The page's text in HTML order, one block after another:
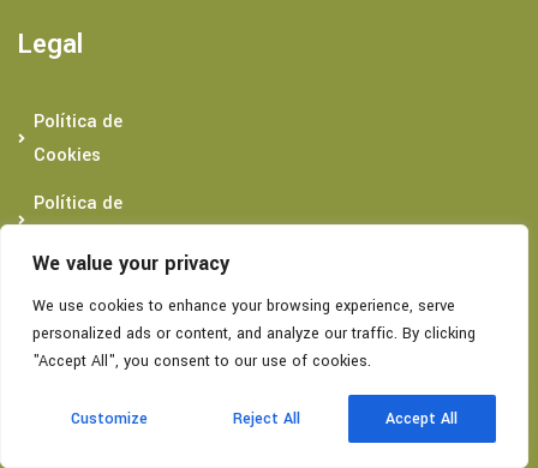
We value your privacy
We use cookies to enhance your browsing experience, serve
personalized ads or content, and analyze our traffic. By clicking
"Accept All", you consent to our use of cookies.
Customize Reject All Accept All
Legal
Política de
Cookies
Política de
generales
Datos De Contacto ES